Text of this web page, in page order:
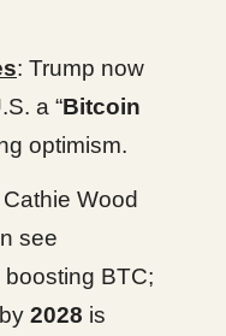
: Trump now
a “Bitcoin
optimism.
Cathie Wood
see
BTC;
2028 is